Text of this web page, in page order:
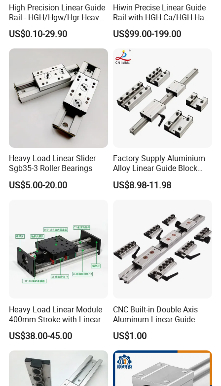
High Precision Linear Guide
Rail - HGH/Hgw/Hgr Heavy-
Duty Series & Mgn
Miniature Series, OEM
Factory Supply for
Machinery
US$0.10-29.90
Hiwin Precise Linear Guide
Rail with HGH-Ca/HGH-Ha
Block for Linear Roller
Bearings
US$99.00-199.00
Heavy Load Linear Slider
Sgb35-3 Roller Bearings
US$5.00-20.00
Factory Supply Aluminium
Alloy Linear Guide Block
and Double Axles Rail Lgd
Lgb Series
US$8.98-11.98
Heavy Load Linear Module
400mm Stroke with Linear
Guides and Ball Screw for
CNC Machine
US$38.00-45.00
CNC Built-in Double Axis
Aluminum Linear Guide
Sgr10 Sgr15 Sgr20 Sgr25
Locking Slide Block Dual
Shaft Roller Wheel Guide
Rail with Sgb 3/4/5 Wheels
Block
US$1.00